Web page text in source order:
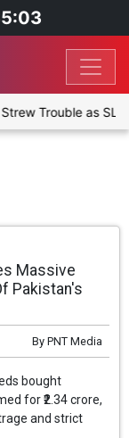
Trouble as
Massive
Pakistan's
By PNT Media
bought
for ₹2.34 crore,
and strict